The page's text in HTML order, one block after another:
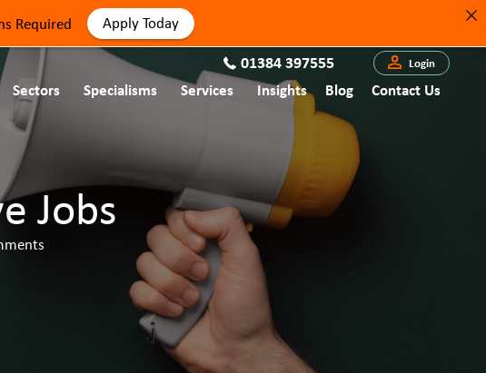
01384 397555 Login
Sectors Specialisms Services Insights Blog Contact Us
Jobs
Required Apply Today